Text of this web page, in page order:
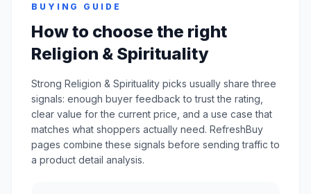
BUYING GUIDE
How to choose the right
Religion & Spirituality
Strong Religion & Spirituality picks usually share three
signals: enough buyer feedback to trust the rating,
clear value for the current price, and a use case that
matches what shoppers actually need. RefreshBuy
pages combine these signals before sending traffic to
a product detail analysis.